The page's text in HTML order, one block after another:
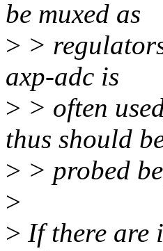
be muxed as
> >
axp-adc is
> > often
thus should
> > probed
>
> If there are